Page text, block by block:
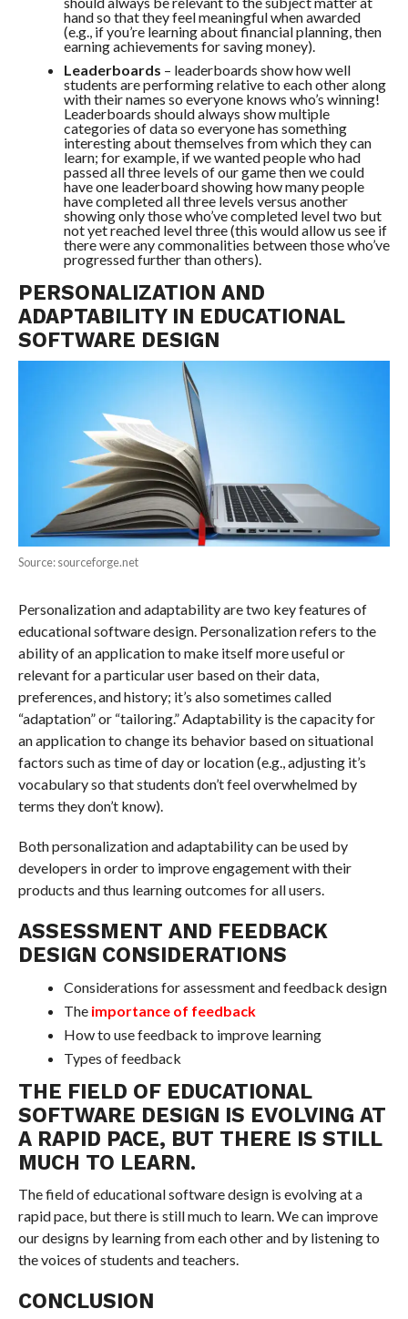
hand so that they feel meaningful when awarded
(e.g., if you’re learning about financial planning, then
earning achievements for saving money).
Leaderboards – leaderboards show how well
students are performing relative to each other along
with their names so everyone knows who’s winning!
Leaderboards should always show multiple
categories of data so everyone has something
interesting about themselves from which they can
learn; for example, if we wanted people who had
passed all three levels of our game then we could
have one leaderboard showing how many people
have completed all three levels versus another
showing only those who’ve completed level two but
not yet reached level three (this would allow us see if
there were any commonalities between those who’ve
progressed further than others).
PERSONALIZATION AND
ADAPTABILITY IN EDUCATIONAL
SOFTWARE DESIGN
Source: sourceforge.net
Personalization and adaptability are two key features of
educational software design. Personalization refers to the
ability of an application to make itself more useful or
relevant for a particular user based on their data,
preferences, and history; it’s also sometimes called
“adaptation” or “tailoring.” Adaptability is the capacity for
an application to change its behavior based on situational
factors such as time of day or location (e.g., adjusting it’s
vocabulary so that students don’t feel overwhelmed by
terms they don’t know).
Both personalization and adaptability can be used by
developers in order to improve engagement with their
products and thus learning outcomes for all users.
ASSESSMENT AND FEEDBACK
DESIGN CONSIDERATIONS
Considerations for assessment and feedback design
The importance of feedback
How to use feedback to improve learning
Types of feedback
THE FIELD OF EDUCATIONAL
SOFTWARE DESIGN IS EVOLVING AT
A RAPID PACE, BUT THERE IS STILL
MUCH TO LEARN.
The field of educational software design is evolving at a
rapid pace, but there is still much to learn. We can improve
our designs by learning from each other and by listening to
the voices of students and teachers.
CONCLUSION